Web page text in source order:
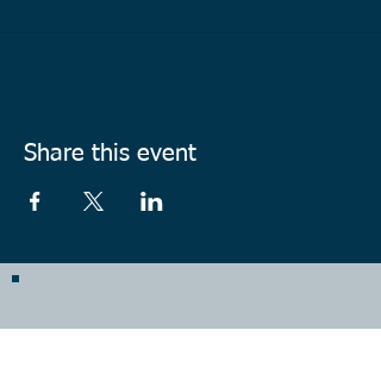
Share this event